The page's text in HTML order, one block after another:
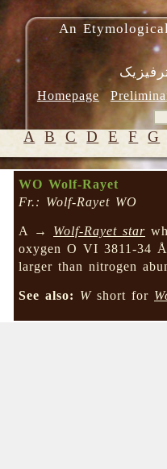
An
Homepage
A B C D E F G
WO Wolf-Rayet
Fr.: Wolf-Rayet WO
A → Wolf-Rayet star
oxygen O VI 3811-34
larger than nitrogen
See also: Wshort for